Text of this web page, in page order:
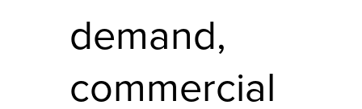
demand,
commercial